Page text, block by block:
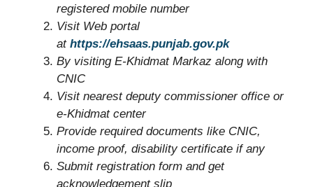
registered mobile number
Visit Web portal
at https://ehsaas.punjab.gov.pk
By visiting E-Khidmat Markaz along with
CNIC
Visit nearest deputy commissioner office or
e-Khidmat center
Provide required documents like CNIC,
income proof, disability certificate if any
Submit registration form and get
acknowledgement slip